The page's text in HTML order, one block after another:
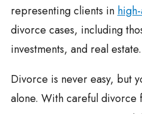
representing clients in
divorce cases, including
investments, and real estate.
Divorce is never easy, but
alone. With careful divorce